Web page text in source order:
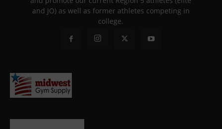
and JO) as well as former athletes competing in
college.